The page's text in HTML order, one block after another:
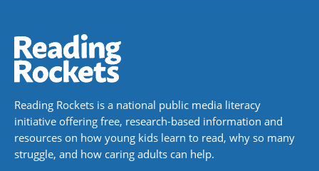
Reading Rockets is a national public media literacy
initiative offering free, research-based information and
resources on how young kids learn to read, why so many
struggle, and how caring adults can help.